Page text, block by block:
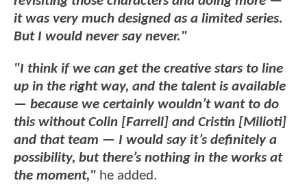
it was very much designed as a limited series.
But I would never say never."
"I think if we can get the creative stars to line
up in the right way, and the talent is available
— because we certainly wouldn’t want to do
this without Colin [Farrell] and Cristin [Milioti]
and that team — I would say it’s definitely a
possibility, but there’s nothing in the works at
the moment," he added.